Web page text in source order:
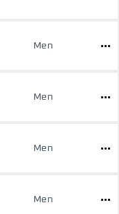
Men
Men
Men
Men